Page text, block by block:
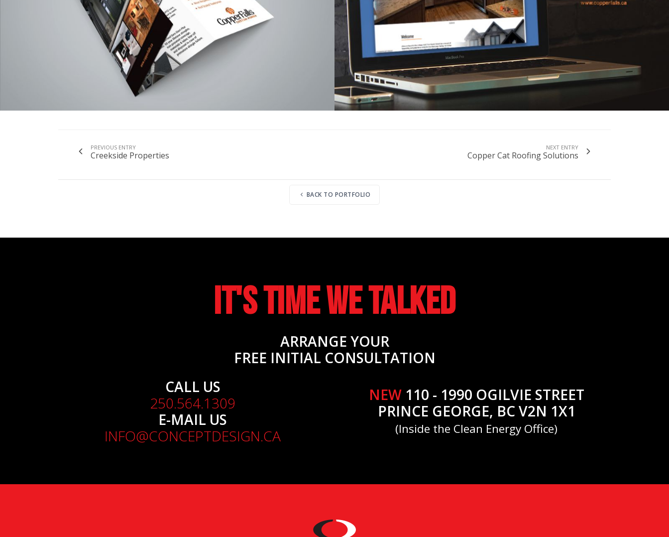
PREVIOUS ENTRY
Creekside Properties
NEXT ENTRY
Copper Cat Roofing Solutions
BACK TO PORTFOLIO
It's Time We Talked
ARRANGE YOUR
FREE INITIAL CONSULTATION
CALL US
250.564.1309
E-MAIL US
INFO@CONCEPTDESIGN.CA
NEW110 - 1990 OGILVIE STREET
PRINCE GEORGE, BC V2N 1X1
(Inside the Clean Energy Office)